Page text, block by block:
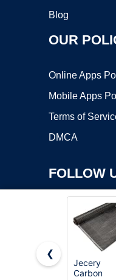
Blog
OUR
Online Apps
Mobile Apps
Terms of
DMCA
FOLLOW
Copyright ©2026
❮
Jecery
Carbon